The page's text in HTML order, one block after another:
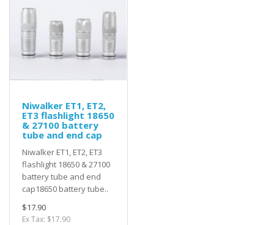
Niwalker ET1, ET2,
ET3 flashlight 18650
& 27100 battery
tube and end cap
Niwalker ET1, ET2, ET3
flashlight 18650 & 27100
battery tube and end
cap18650 battery tube..
$17.90
Ex Tax: $17.90